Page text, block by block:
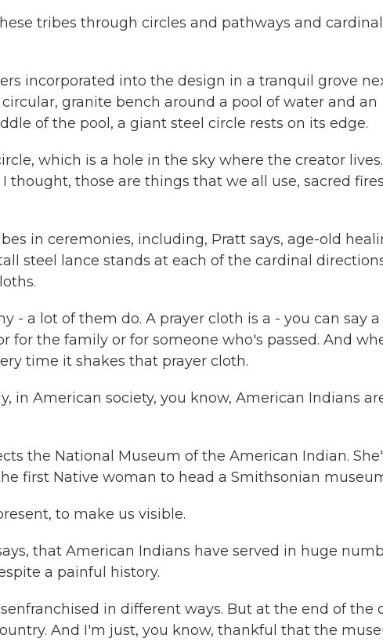
tribes through circles and pathways and cardinal
incorporated into the design in a tranquil grove
granite bench around a pool of water and an
of the pool, a giant steel circle rests on its edge.
which is a hole in the sky where the creator lives.
thought, those are things that we all use, sacred
in ceremonies, including, Pratt says, age-old
steel lance stands at each of the cardinal
- a lot of them do. A prayer cloth is a - you can say a
for the family or for someone who's passed. And
time it shakes that prayer cloth.
in American society, you know, American Indians
the National Museum of the American Indian.
first Native woman to head a Smithsonian
to make us visible.
that American Indians have served in huge
a painful history.
in different ways. But at the end of the
And I'm just, you know, thankful that the